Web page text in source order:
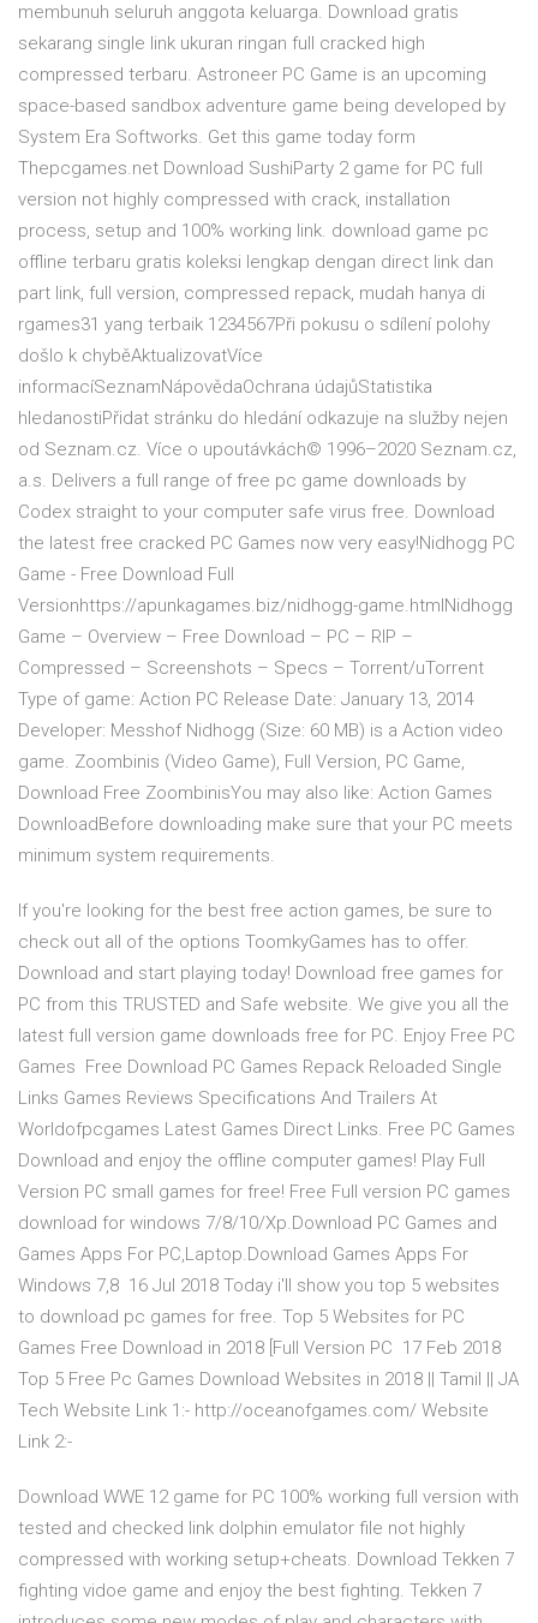
membunuh seluruh anggota keluarga. Download gratis
sekarang single link ukuran ringan full cracked high
compressed terbaru. Astroneer PC Game is an upcoming
space-based sandbox adventure game being developed by
System Era Softworks. Get this game today form
Thepcgames.net Download SushiParty 2 game for PC full
version not highly compressed with crack, installation
process, setup and 100% working link. download game pc
offline terbaru gratis koleksi lengkap dengan direct link dan
part link, full version, compressed repack, mudah hanya di
rgames31 yang terbaik 1234567Při pokusu o sdílení polohy
došlo k chyběAktualizovatVíce
informacíSeznamNápovědaOchrana údajůStatistika
hledanostiPřidat stránku do hledání odkazuje na služby nejen
od Seznam.cz. Více o upoutávkách© 1996–2020 Seznam.cz,
a.s. Delivers a full range of free pc game downloads by
Codex straight to your computer safe virus free. Download
the latest free cracked PC Games now very easy!Nidhogg PC
Game - Free Download Full
Versionhttps://apunkagames.biz/nidhogg-game.htmlNidhogg
Game – Overview – Free Download – PC – RIP –
Compressed – Screenshots – Specs – Torrent/uTorrent
Type of game: Action PC Release Date: January 13, 2014
Developer: Messhof Nidhogg (Size: 60 MB) is a Action video
game. Zoombinis (Video Game), Full Version, PC Game,
Download Free ZoombinisYou may also like: Action Games
DownloadBefore downloading make sure that your PC meets
minimum system requirements.
If you're looking for the best free action games, be sure to
check out all of the options ToomkyGames has to offer.
Download and start playing today! Download free games for
PC from this TRUSTED and Safe website. We give you all the
latest full version game downloads free for PC. Enjoy Free PC
Games Free Download PC Games Repack Reloaded Single
Links Games Reviews Specifications And Trailers At
Worldofpcgames Latest Games Direct Links. Free PC Games
Download and enjoy the offline computer games! Play Full
Version PC small games for free! Free Full version PC games
download for windows 7/8/10/Xp.Download PC Games and
Games Apps For PC,Laptop.Download Games Apps For
Windows 7,8 16 Jul 2018 Today i'll show you top 5 websites
to download pc games for free. Top 5 Websites for PC
Games Free Download in 2018 [Full Version PC 17 Feb 2018
Top 5 Free Pc Games Download Websites in 2018 || Tamil || JA
Tech Website Link 1:- http://oceanofgames.com/ Website
Link 2:-
Download WWE 12 game for PC 100% working full version with
tested and checked link dolphin emulator file not highly
compressed with working setup+cheats. Download Tekken 7
fighting vidoe game and enjoy the best fighting. Tekken 7